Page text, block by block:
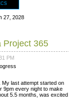
27, 2028
Project 365
PM
My last attempt started on
9pm every night to make
5.5 months, was excited